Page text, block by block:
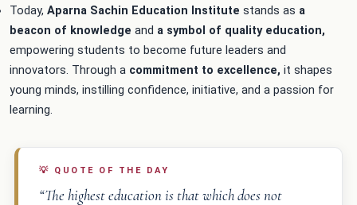
Today, Aparna Sachin Education Institute stands as a
beacon of knowledge and a symbol of quality education,
empowering students to become future leaders and
innovators. Through a commitment to excellence, it shapes
young minds, instilling confidence, initiative, and a passion for
learning.
💡 QUOTE OF THE DAY
“The highest education is that which does not